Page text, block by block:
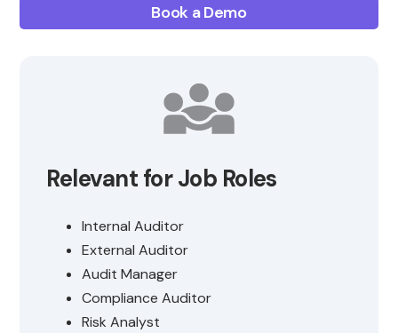
Book a Demo
Relevant for Job Roles
Internal Auditor
External Auditor
Audit Manager
Compliance Auditor
Risk Analyst